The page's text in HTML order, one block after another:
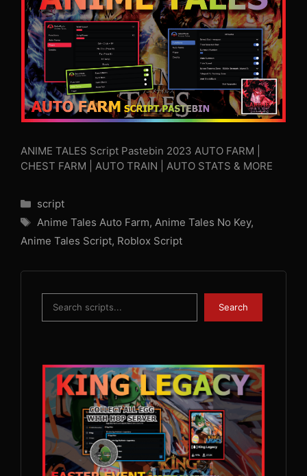
ANIME TALES Script Pastebin 2023 AUTO FARM |
CHEST FARM | AUTO TRAIN | AUTO STATS & MORE
Categories
script
Tags
Anime Tales Auto Farm, Anime Tales No Key,
Anime Tales Script, Roblox Script
Search